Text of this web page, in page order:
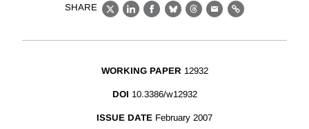
SHARE
X LinkedIn
Facebook
BlueskyThreads
EmailLink
WORKING PAPER 12932
DOI 10.3386/w12932
ISSUE DATE February 2007